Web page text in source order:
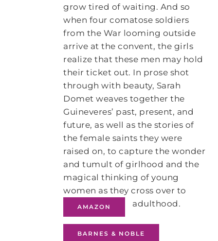
grow tired of waiting. And so
when four comatose soldiers
from the War looming outside
arrive at the convent, the girls
realize that these men may hold
their ticket out. In prose shot
through with beauty, Sarah
Domet weaves together the
Guineveres’ past, present, and
future, as well as the stories of
the female saints they were
raised on, to capture the wonder
and tumult of girlhood and the
magical thinking of young
women as they cross over to
adulthood.
AMAZON
BARNES & NOBLE